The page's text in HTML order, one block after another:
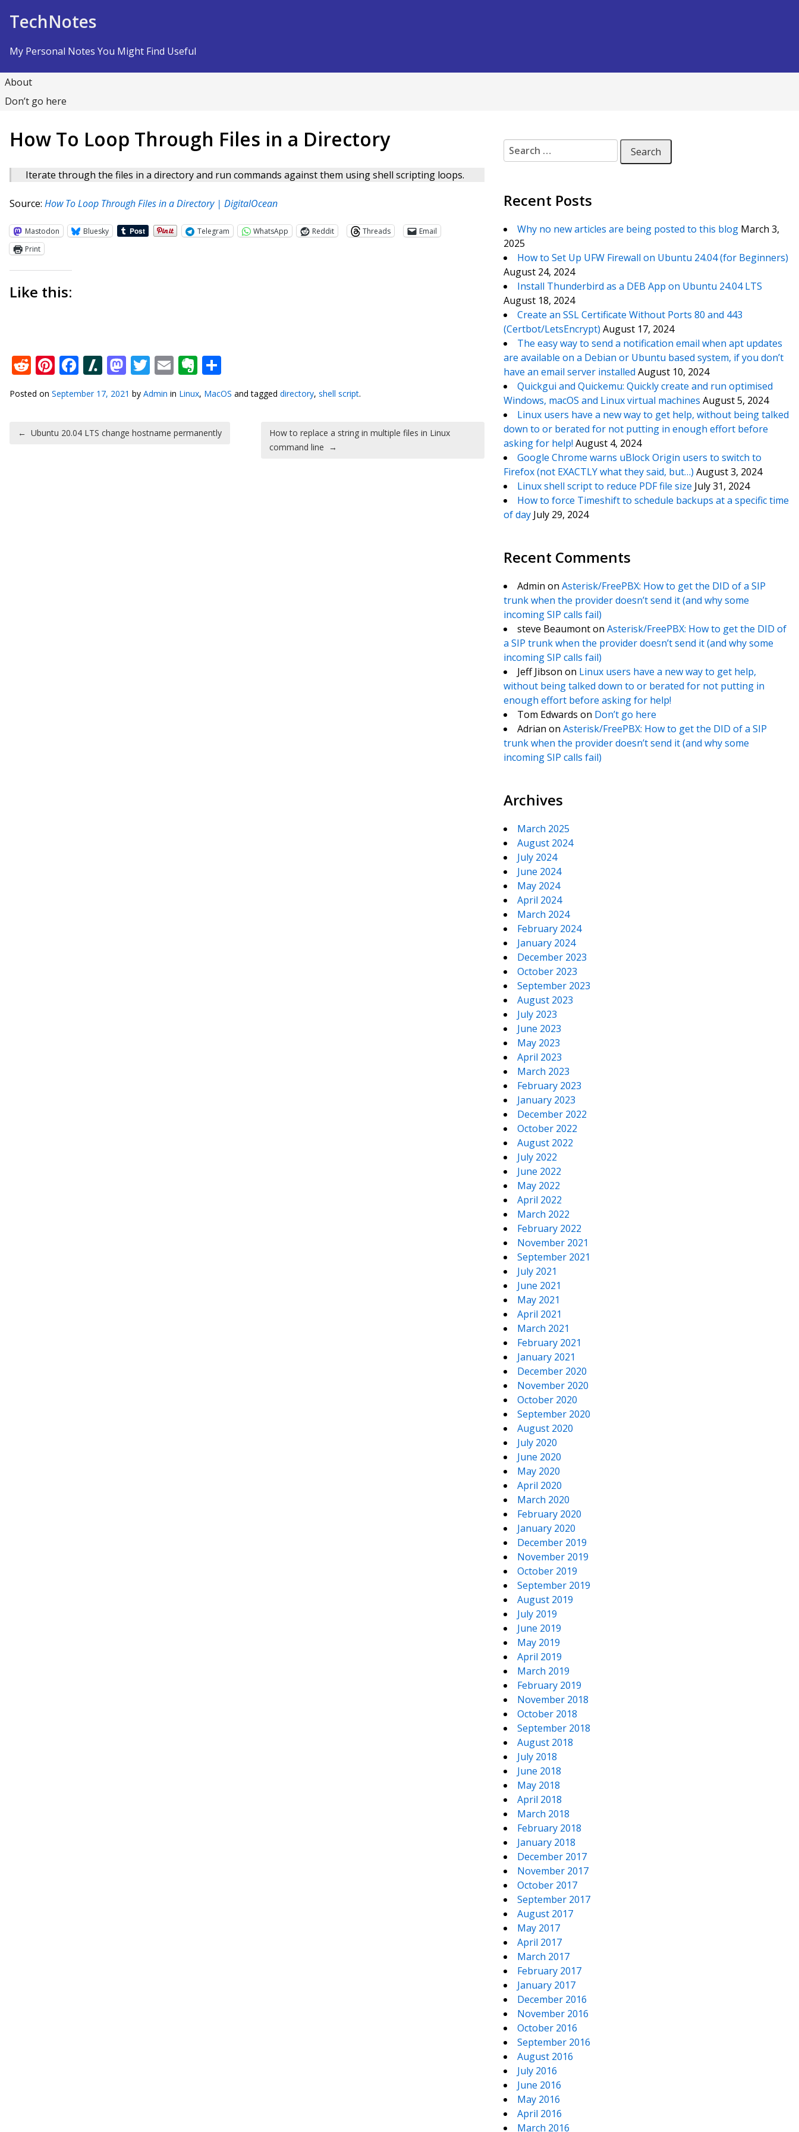
TechNotes
My Personal Notes You Might Find Useful
About
Don’t go here
How To Loop Through Files in a Directory
Iterate through the files in a directory and run commands against them using shell scripting loops.
Source: How To Loop Through Files in a Directory | DigitalOcean
Mastodon Bluesky Telegram WhatsApp Reddit Threads
Email
Print
Like this:
Reddit
Pinterest
Facebook
Slashdot
Mastodon
Twitter
EmailEvernote
Posted on September 17, 2021 by Admin in Linux, MacOS and tagged directory, shell script.
Post navigation
← Ubuntu 20.04 LTS change hostname permanently
How to replace a string in multiple files in Linux
command line →
Search for:
Recent Posts
Why no new articles are being posted to this blog March 3,
2025
How to Set Up UFW Firewall on Ubuntu 24.04 (for Beginners)
August 24, 2024
Install Thunderbird as a DEB App on Ubuntu 24.04 LTS
August 18, 2024
Create an SSL Certificate Without Ports 80 and 443
(Certbot/LetsEncrypt) August 17, 2024
The easy way to send a notification email when apt updates
are available on a Debian or Ubuntu based system, if you don’t
have an email server installed August 10, 2024
Quickgui and Quickemu: Quickly create and run optimised
Windows, macOS and Linux virtual machines August 5, 2024
Linux users have a new way to get help, without being talked
down to or berated for not putting in enough effort before
asking for help! August 4, 2024
Google Chrome warns uBlock Origin users to switch to
Firefox (not EXACTLY what they said, but…) August 3, 2024
Linux shell script to reduce PDF file size July 31, 2024
How to force Timeshift to schedule backups at a specific time
of day July 29, 2024
Recent Comments
Admin on Asterisk/FreePBX: How to get the DID of a SIP
trunk when the provider doesn’t send it (and why some
incoming SIP calls fail)
steve Beaumonton Asterisk/FreePBX: How to get the DID of
a SIP trunk when the provider doesn’t send it (and why some
incoming SIP calls fail)
Jeff Jibson on Linux users have a new way to get help,
without being talked down to or berated for not putting in
enough effort before asking for help!
Tom Edwards on Don’t go here
Adrian on Asterisk/FreePBX: How to get the DID of a SIP
trunk when the provider doesn’t send it (and why some
incoming SIP calls fail)
Archives
March 2025
August 2024
July 2024
June 2024
May 2024
April 2024
March 2024
February 2024
January 2024
December 2023
October 2023
September 2023
August 2023
July 2023
June 2023
May 2023
April 2023
March 2023
February 2023
January 2023
December 2022
October 2022
August 2022
July 2022
June 2022
May 2022
April 2022
March 2022
February 2022
November 2021
September 2021
July 2021
June 2021
May 2021
April 2021
March 2021
February 2021
January 2021
December 2020
November 2020
October 2020
September 2020
August 2020
July 2020
June 2020
May 2020
April 2020
March 2020
February 2020
January 2020
December 2019
November 2019
October 2019
September 2019
August 2019
July 2019
June 2019
May 2019
April 2019
March 2019
February 2019
November 2018
October 2018
September 2018
August 2018
July 2018
June 2018
May 2018
April 2018
March 2018
February 2018
January 2018
December 2017
November 2017
October 2017
September 2017
August 2017
May 2017
April 2017
March 2017
February 2017
January 2017
December 2016
November 2016
October 2016
September 2016
August 2016
July 2016
June 2016
May 2016
April 2016
March 2016